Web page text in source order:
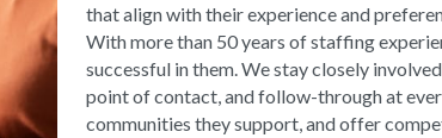
that align with their experience and
With more than 50 years of staffing
successful in them. We stay closely
point of contact, and follow-through at
communities they support, and offer